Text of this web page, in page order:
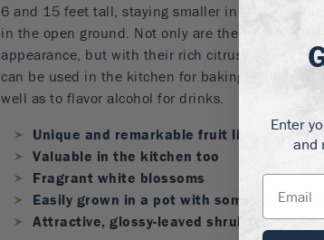
6 and 15 feet tall, staying smaller in a pot, and
in the open ground. Not only are the fruits unique
appearance, but with their rich citrus-flavored
can be used in the kitchen for baking and
well as to flavor alcohol for drinks.
Unique and remarkable fruit like a large
Valuable in the kitchen too
Fragrant white blossoms
Easily grown in a pot with some winter
Attractive, glossy-leaved shrub or small
Enter
and